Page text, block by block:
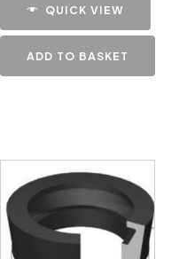
QUICK VIEW
ADD TO BASKET